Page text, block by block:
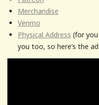
Merchandise
Venmo
Physical Address (for
you too, so here’s the